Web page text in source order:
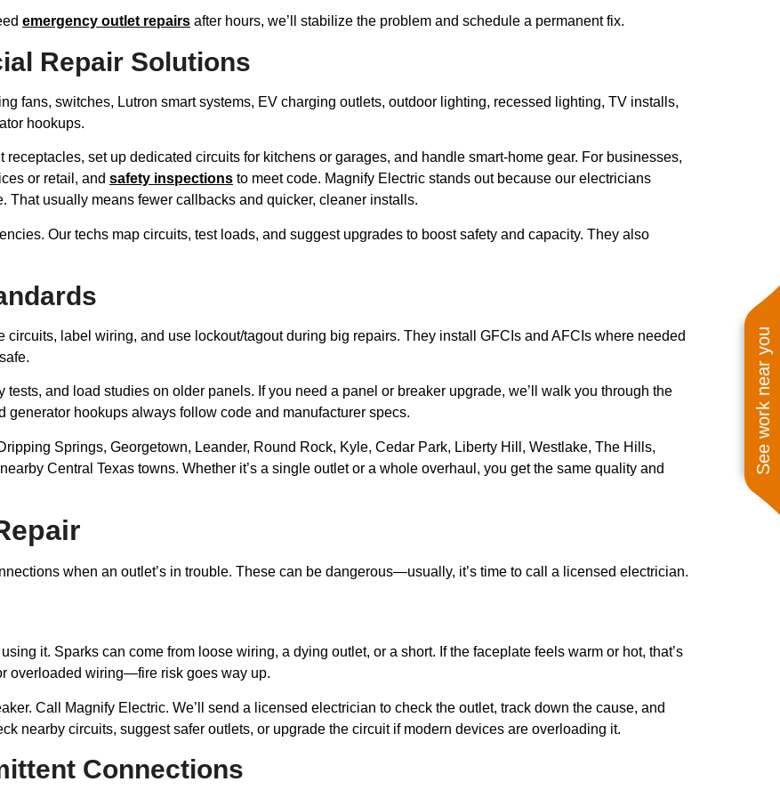
See work near you
emergency outlet repairs after hours, we’ll stabilize the problem and schedule a permanent fix.
Repair Solutions
fans, switches, Lutron smart systems, EV charging outlets, outdoor lighting, recessed lighting, TV installs,
hookups.
receptacles, set up dedicated circuits for kitchens or garages, and handle smart-home gear. For businesses,
or retail, and safety inspections to meet code. Magnify Electric stands out because our electricians
usually means fewer callbacks and quicker, cleaner installs.
Our techs map circuits, test loads, and suggest upgrades to boost safety and capacity. They also
circuits, label wiring, and use lockout/tagout during big repairs. They install GFCIs and AFCIs where needed
and load studies on older panels. If you need a panel or breaker upgrade, we’ll walk you through the
generator hookups always follow code and manufacturer specs.
Springs, Georgetown, Leander, Round Rock, Kyle, Cedar Park, Liberty Hill, Westlake, The Hills,
Central Texas towns. Whether it’s a single outlet or a whole overhaul, you get the same quality and
when an outlet’s in trouble. These can be dangerous—usually, it’s time to call a licensed electrician.
it. Sparks can come from loose wiring, a dying outlet, or a short. If the faceplate feels warm or hot, that’s
overloaded wiring—fire risk goes way up.
Call Magnify Electric. We’ll send a licensed electrician to check the outlet, track down the cause, and
nearby circuits, suggest safer outlets, or upgrade the circuit if modern devices are overloading it.
Connections